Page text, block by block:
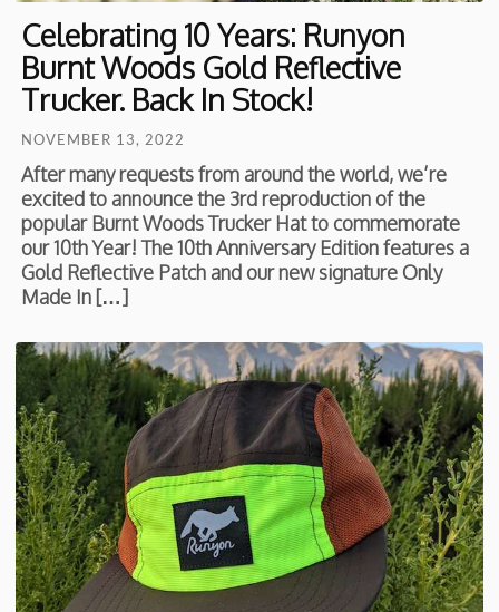
Celebrating 10 Years: Runyon
Burnt Woods Gold Reflective
Trucker. Back In Stock!
NOVEMBER 13, 2022
After many requests from around the world, we’re
excited to announce the 3rd reproduction of the
popular Burnt Woods Trucker Hat to commemorate
our 10th Year! The 10th Anniversary Edition features a
Gold Reflective Patch and our new signature Only
Made In […]